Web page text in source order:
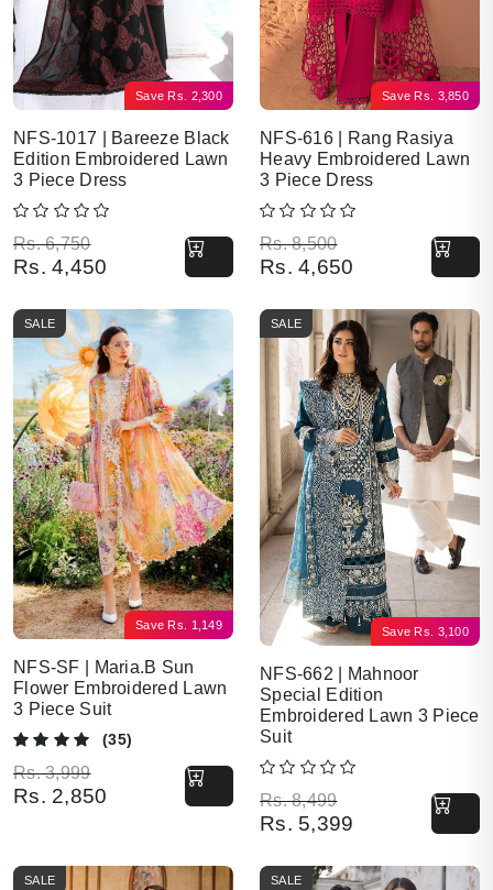
Save Rs. 2,300
NFS-1017 | Bareeze Black
Edition Embroidered Lawn
3 Piece Dress
Rs.6,750
Original price was: Rs. 6,750.
Rs. 4,450
Current price is: Rs. 4,450.
Save Rs. 3,850
NFS-616 | Rang Rasiya
Heavy Embroidered Lawn
3 Piece Dress
Rs.8,500
Original price was: Rs. 8,500.
Rs. 4,650
Current price is: Rs. 4,650.
Save Rs. 1,149
SALE
NFS-SF | Maria.B Sun
Flower Embroidered Lawn
3 Piece Suit
(35)
Rs.3,999
Original price was: Rs. 3,999.
Rs. 2,850
Current price is: Rs. 2,850.
Save Rs. 3,100
SALE
NFS-662 | Mahnoor
Special Edition
Embroidered Lawn 3 Piece
Suit
Rs.8,499
Original price was: Rs. 8,499.
Rs. 5,399
Current price is: Rs. 5,399.
SALE SALE